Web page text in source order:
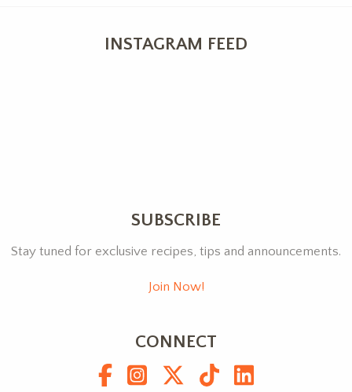
INSTAGRAM FEED
SUBSCRIBE
Stay tuned for exclusive recipes, tips and announcements.
Join Now!
CONNECT